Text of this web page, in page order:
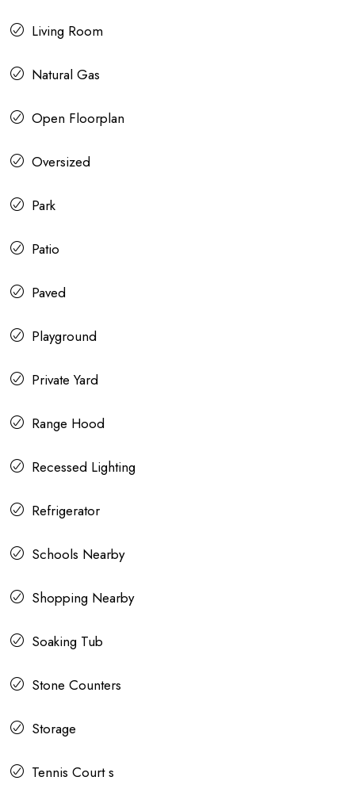
Living Room
Natural Gas
Open Floorplan
Oversized
Park
Patio
Paved
Playground
Private Yard
Range Hood
Recessed Lighting
Refrigerator
Schools Nearby
Shopping Nearby
Soaking Tub
Stone Counters
Storage
Tennis Court s